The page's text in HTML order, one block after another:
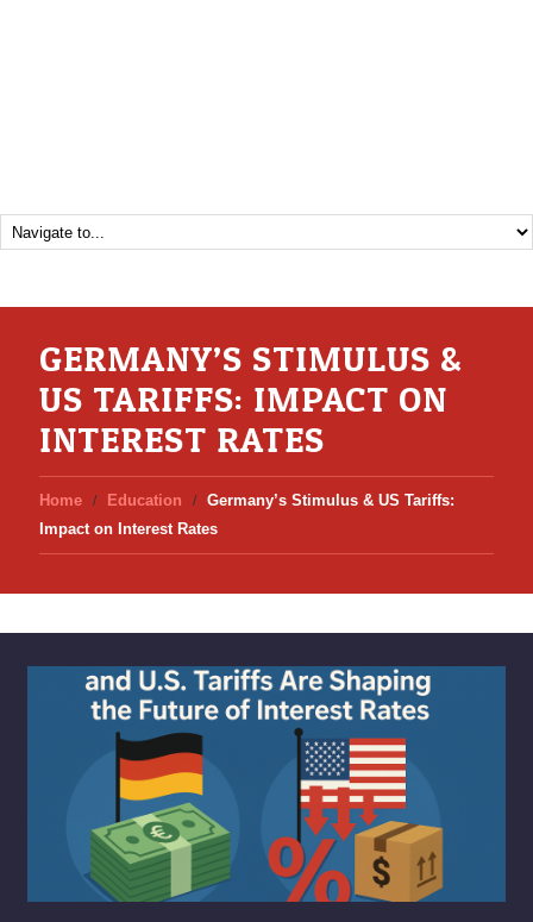
GERMANY’S STIMULUS &
US TARIFFS: IMPACT ON
INTEREST RATES
Home Education
Germany’s Stimulus & US Tariffs:
Impact on Interest Rates